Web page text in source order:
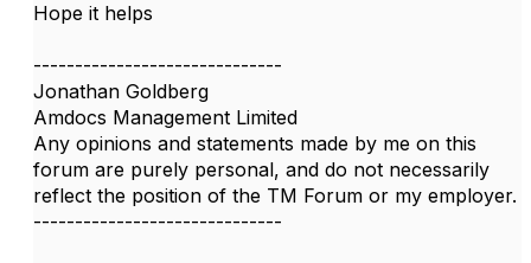
Hope it helps
------------------------------
Jonathan Goldberg
Amdocs Management Limited
Any opinions and statements made by me on this
forum are purely personal, and do not necessarily
reflect the position of the TM Forum or my employer.
------------------------------